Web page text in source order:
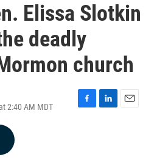
Elissa Slotkin
deadly
church
2:40 AM MDT
F
L
E